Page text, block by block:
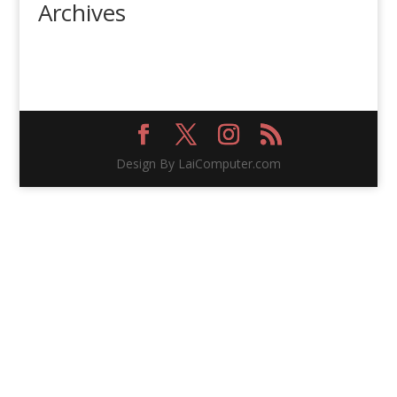
Archives
Design By LaiComputer.com